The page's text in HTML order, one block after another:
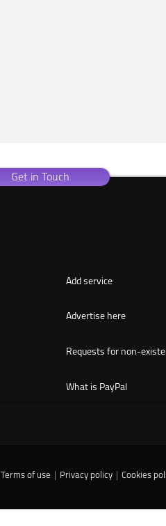
Get in Touch
Add service
Advertise here
Requests for non-
What is PayPal
Terms of use | Privacy policy | Cookies